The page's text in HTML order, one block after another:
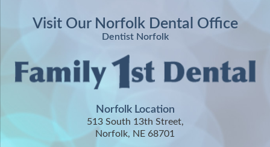
Visit Our Norfolk Dental Office
Dentist Norfolk
Norfolk Location
513 South 13th Street,
Norfolk, NE 68701